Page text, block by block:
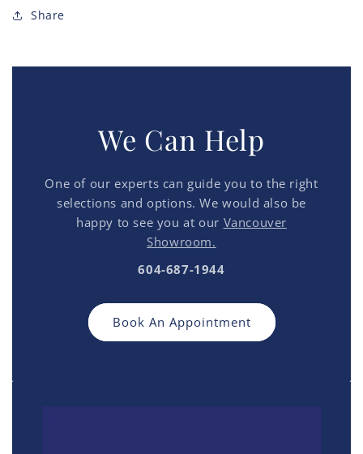
Share
We Can Help
One of our experts can guide you to the right
selections and options. We would also be
happy to see you at our Vancouver
Showroom.
604-687-1944
Book An Appointment